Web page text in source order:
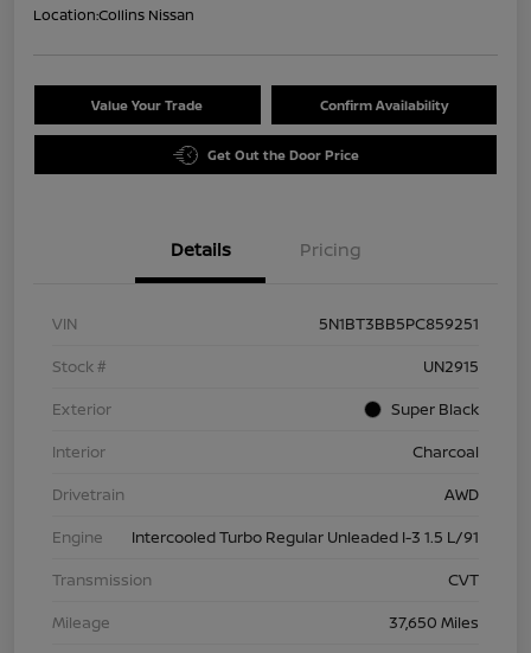
Location:Collins Nissan
Value Your Trade Confirm Availability
Get Out the Door Price
Details Pricing
VIN
5N1BT3BB5PC859251
Stock #
UN2915
Exterior
Super Black
Interior
Charcoal
Drivetrain
AWD
Engine
Intercooled Turbo Regular Unleaded I-3 1.5 L/91
Transmission
CVT
Mileage
37,650 Miles